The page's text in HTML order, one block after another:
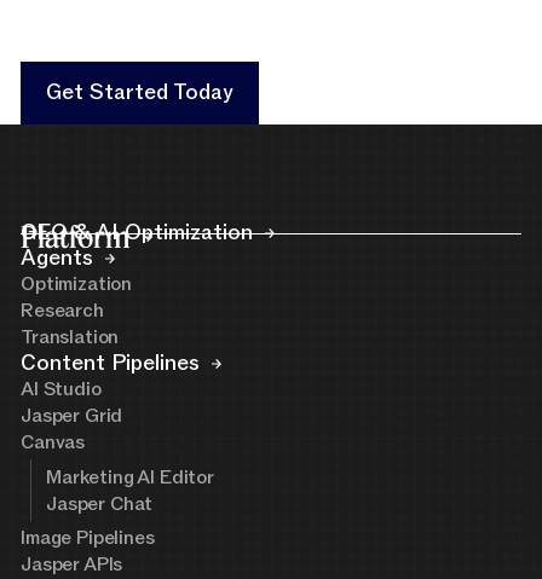
Get Started Today
Platform
GEO & AI Optimization
Agents
Optimization
Research
Translation
Content Pipelines
AI Studio
Jasper Grid
Canvas
Marketing AI Editor
Jasper Chat
Image Pipelines
Jasper APIs